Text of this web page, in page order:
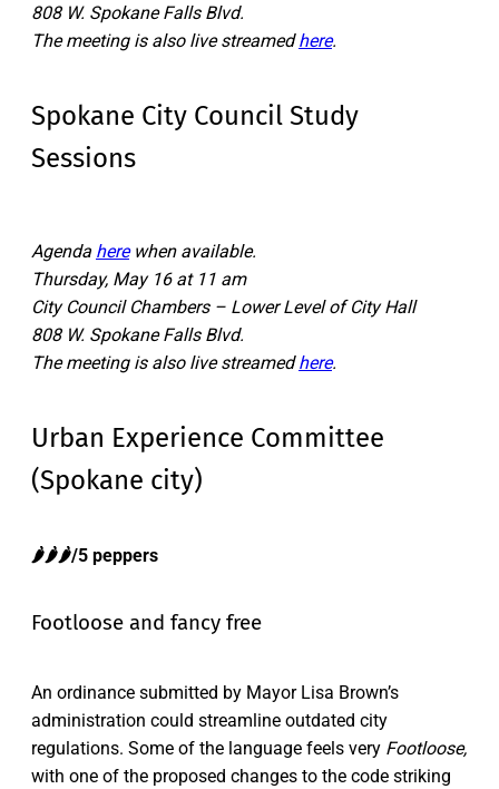
808 W. Spokane Falls Blvd.
The meeting is also live streamedhere.
Spokane City Council Study
Sessions
Agenda herewhen available.
Thursday, May 16 at 11 am
City Council Chambers – Lower Level of City Hall
808 W. Spokane Falls Blvd.
The meeting is also live streamedhere.
Urban Experience Committee
(Spokane city)
🌶️🌶️🌶️/5 peppers
Footloose and fancy free
An ordinance submitted by Mayor Lisa Brown’s
administration could streamline outdated city
regulations. Some of the language feels very Footloose,
with one of the proposed changes to the code striking